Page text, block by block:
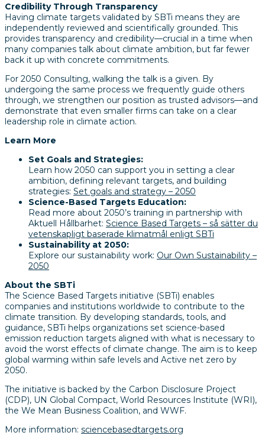
Credibility Through Transparency
Having climate targets validated by SBTi means they are
independently reviewed and scientifically grounded. This
provides transparency and credibility—crucial in a time when
many companies talk about climate ambition, but far fewer
back it up with concrete commitments.
For 2050 Consulting, walking the talk is a given. By
undergoing the same process we frequently guide others
through, we strengthen our position as trusted advisors—and
demonstrate that even smaller firms can take on a clear
leadership role in climate action.
Learn More
Set Goals and Strategies:
Learn how 2050 can support you in setting a clear
ambition, defining relevant targets, and building
strategies: Set goals and strategy – 2050
Science-Based Targets Education:
Read more about 2050’s training in partnership with
Aktuell Hållbarhet: Science Based Targets – så sätter du
vetenskapligt baserade klimatmål enligt SBTi
Sustainability at 2050:
Explore our sustainability work: Our Own Sustainability –
2050
About the SBTi
The Science Based Targets initiative (SBTi) enables
companies and institutions worldwide to contribute to the
climate transition. By developing standards, tools, and
guidance, SBTi helps organizations set science-based
emission reduction targets aligned with what is necessary to
avoid the worst effects of climate change. The aim is to keep
global warming within safe levels and Active net zero by
2050.
The initiative is backed by the Carbon Disclosure Project
(CDP), UN Global Compact, World Resources Institute (WRI),
the We Mean Business Coalition, and WWF.
More information: sciencebasedtargets.org